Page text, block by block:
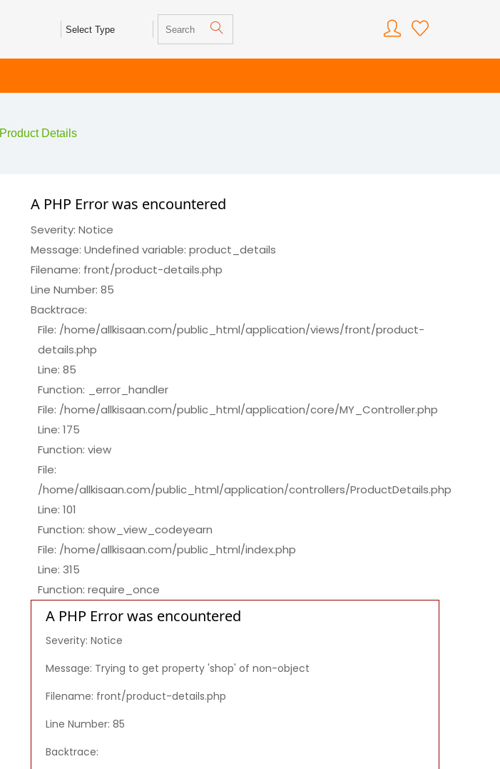
Product Details
A PHP Error was encountered
Severity: Notice
Message: Undefined variable: product_details
Filename: front/product-details.php
Line Number: 85
Backtrace:
File: /home/allkisaan.com/public_html/application/views/front/product-
details.php
Line: 85
Function: _error_handler
File: /home/allkisaan.com/public_html/application/core/MY_Controller.php
Line: 175
Function: view
File:
/home/allkisaan.com/public_html/application/controllers/ProductDetails.php
Line: 101
Function: show_view_codeyearn
File: /home/allkisaan.com/public_html/index.php
Line: 315
Function: require_once
A PHP Error was encountered
Severity: Notice
Message: Trying to get property 'shop' of non-object
Filename: front/product-details.php
Line Number: 85
Backtrace: